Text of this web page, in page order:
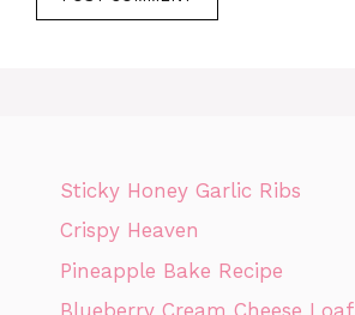
Sticky Honey Garlic Ribs
Crispy Heaven
Pineapple Bake Recipe